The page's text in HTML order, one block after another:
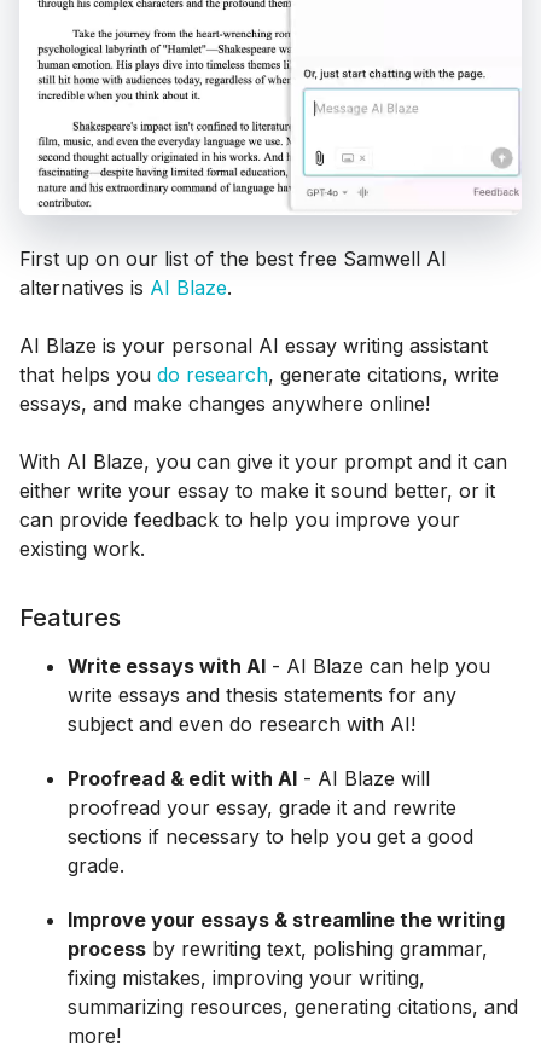
First up on our list of the best free Samwell AI
alternatives is AI Blaze.
AI Blaze is your personal AI essay writing assistant
that helps you do research, generate citations, write
essays, and make changes anywhere online!
With AI Blaze, you can give it your prompt and it can
either write your essay to make it sound better, or it
can provide feedback to help you improve your
existing work.
Features
Write essays with AI - AI Blaze can help you
write essays and thesis statements for any
subject and even do research with AI!
Proofread & edit with AI - AI Blaze will
proofread your essay, grade it and rewrite
sections if necessary to help you get a good
grade.
Improve your essays & streamline the writing
process by rewriting text, polishing grammar,
fixing mistakes, improving your writing,
summarizing resources, generating citations, and
more!